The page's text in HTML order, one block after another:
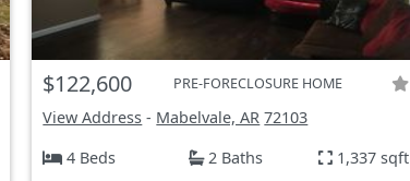
$122,600 PRE-FORECLOSURE HOME
View Address - Mabelvale, AR 72103
4 Beds
2 Baths 1,337 sqft